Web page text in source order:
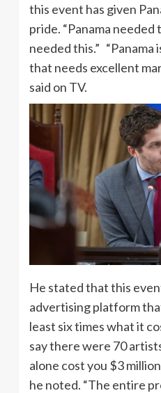
this event has given
pride. “Panama needed
needed this.” “Panama
that needs excellent
said on TV.
He stated that this
advertising platform
least six times what it
say there were 70
alone cost you $3
he noted. “The entire